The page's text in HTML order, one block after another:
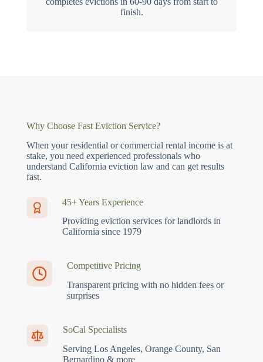
finish.
Why Choose Fast Eviction Service?
When your residential or commercial rental income is at
stake, you need experienced professionals who
understand California eviction law and can get results
fast.
45+ Years Experience
Providing eviction services for landlords in
California since 1979
Competitive Pricing
Transparent pricing with no hidden fees or
surprises
SoCal Specialists
Serving Los Angeles, Orange County, San
Bernardino & more